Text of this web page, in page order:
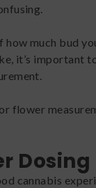
how much bud
it’s important
flower
Dosing
cannabis